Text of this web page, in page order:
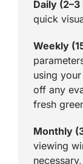
Daily
quick
Weekly
using
off any
fresh
Monthly
viewing